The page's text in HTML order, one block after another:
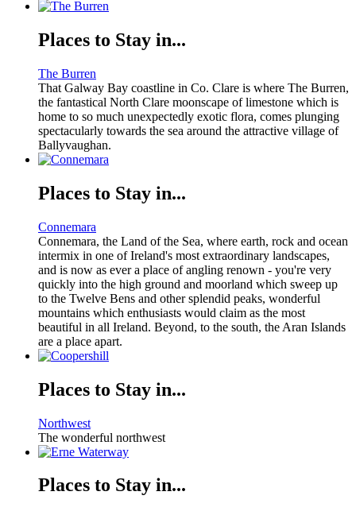
Places to Stay in...
The Burren
That Galway Bay coastline in Co. Clare is where The Burren,
the fantastical North Clare moonscape of limestone which is
home to so much unexpectedly exotic flora, comes plunging
spectacularly towards the sea around the attractive village of
Ballyvaughan.
Places to Stay in...
Connemara
Connemara, the Land of the Sea, where earth, rock and ocean
intermix in one of Ireland's most extraordinary landscapes,
and is now as ever a place of angling renown - you're very
quickly into the high ground and moorland which sweep up
to the Twelve Bens and other splendid peaks, wonderful
mountains which enthusiasts would claim as the most
beautiful in all Ireland. Beyond, to the south, the Aran Islands
are a place apart.
Places to Stay in...
Northwest
The wonderful northwest
Places to Stay in...